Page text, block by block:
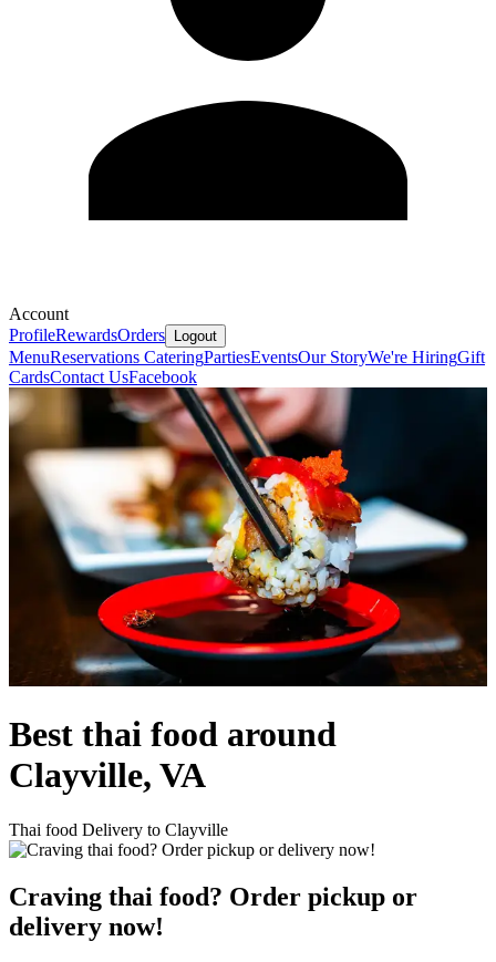
Account
ProfileRewardsOrders Logout
MenuReservations CateringPartiesEventsOur StoryWe're HiringGift
CardsContact UsFacebook
Best thai food around
Clayville, VA
Thai food Delivery to Clayville
Craving thai food? Order pickup or
delivery now!